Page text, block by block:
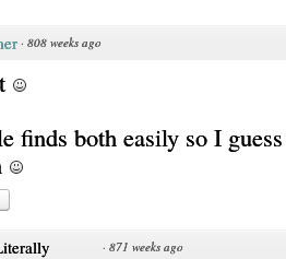
· 808 weeks ago
finds both easily so I
· 871 weeks ago